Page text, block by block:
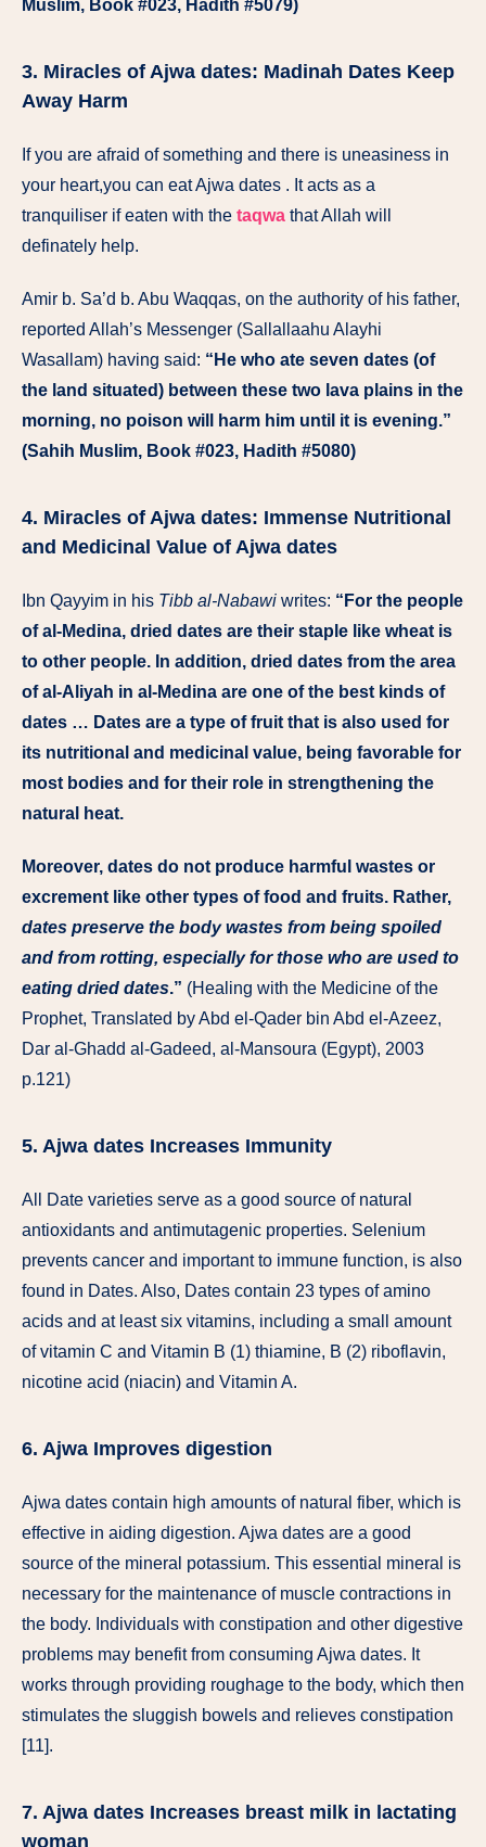
Muslim, Book #023, Hadith #5079)
3. Miracles of Ajwa dates: Madinah Dates Keep
Away Harm
If you are afraid of something and there is uneasiness in
your heart,you can eat Ajwa dates . It acts as a
tranquiliser if eaten with the taqwa that Allah will
definately help.
Amir b. Sa’d b. Abu Waqqas, on the authority of his father,
reported Allah’s Messenger (Sallallaahu Alayhi
Wasallam) having said: “He who ate seven dates (of
the land situated) between these two lava plains in the
morning, no poison will harm him until it is evening.”
(Sahih Muslim, Book #023, Hadith #5080)
4. Miracles of Ajwa dates: Immense Nutritional
and Medicinal Value of Ajwa dates
Ibn Qayyim in his Tibb al-Nabawi writes: “For the people
of al-Medina, dried dates are their staple like wheat is
to other people. In addition, dried dates from the area
of al-Aliyah in al-Medina are one of the best kinds of
dates … Dates are a type of fruit that is also used for
its nutritional and medicinal value, being favorable for
most bodies and for their role in strengthening the
natural heat.
Moreover, dates do not produce harmful wastes or
excrement like other types of food and fruits. Rather,
dates preserve the body wastes from being spoiled
and from rotting, especially for those who are used to
eating dried dates.” (Healing with the Medicine of the
Prophet, Translated by Abd el-Qader bin Abd el-Azeez,
Dar al-Ghadd al-Gadeed, al-Mansoura (Egypt), 2003
p.121)
5. Ajwa dates Increases Immunity
All Date varieties serve as a good source of natural
antioxidants and antimutagenic properties. Selenium
prevents cancer and important to immune function, is also
found in Dates. Also, Dates contain 23 types of amino
acids and at least six vitamins, including a small amount
of vitamin C and Vitamin B (1) thiamine, B (2) riboflavin,
nicotine acid (niacin) and Vitamin A.
6. Ajwa Improves digestion
Ajwa dates contain high amounts of natural fiber, which is
effective in aiding digestion. Ajwa dates are a good
source of the mineral potassium. This essential mineral is
necessary for the maintenance of muscle contractions in
the body. Individuals with constipation and other digestive
problems may benefit from consuming Ajwa dates. It
works through providing roughage to the body, which then
stimulates the sluggish bowels and relieves constipation
[11].
7. Ajwa dates Increases breast milk in lactating
woman